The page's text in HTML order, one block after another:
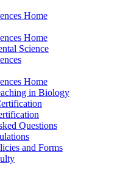
Home
Home
Science
Home
in Biology
Questions
and Forms